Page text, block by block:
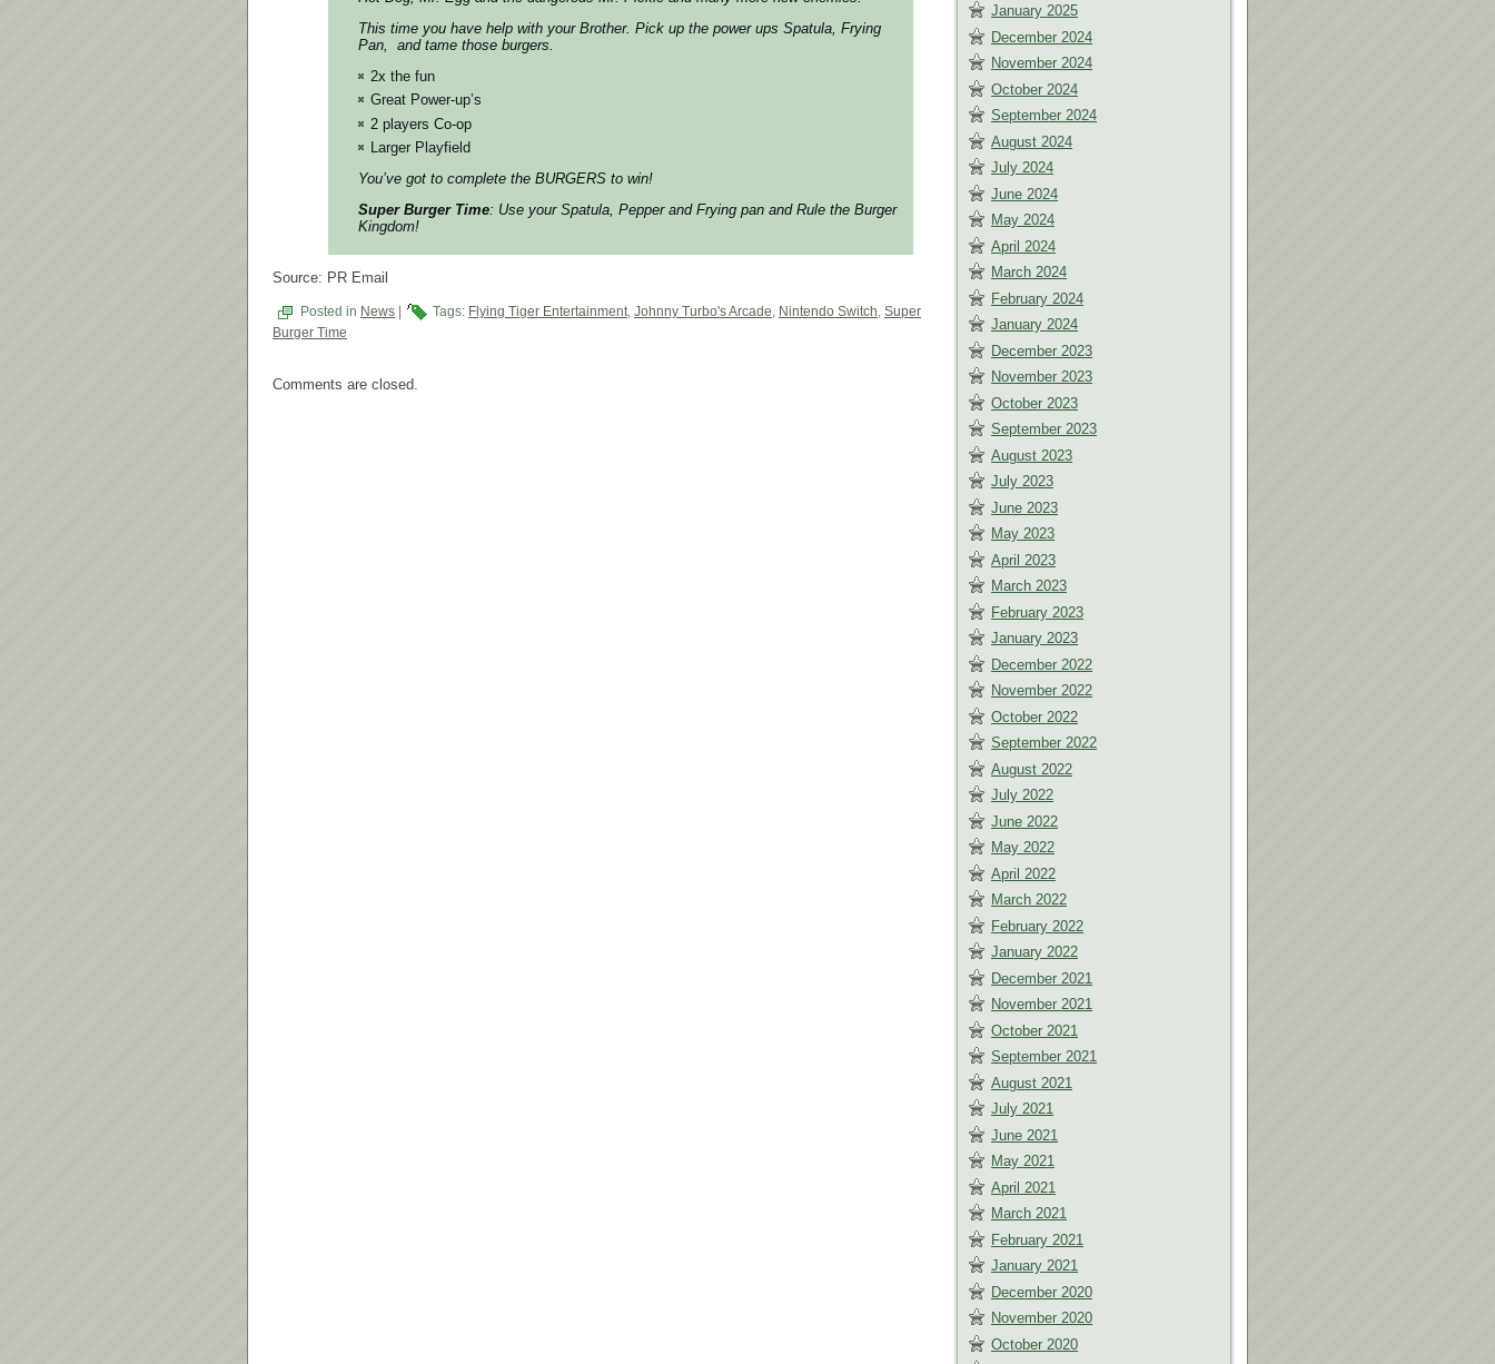
This time you have help with your Brother. Pick up the power ups Spatula, Frying
Pan, and tame those burgers.
2x the fun
Great Power-up’s
2 players Co-op
Larger Playfield
You’ve got to complete the BURGERS to win!
Super Burger Time: Use your Spatula, Pepper and Frying pan and Rule the Burger
Kingdom!
Source: PR Email
Posted in News Tags: Flying Tiger Entertainment, Johnny Turbo's Arcade, Nintendo Switch, Super
Burger Time
Comments are closed.
January 2025
December 2024
November 2024
October 2024
September 2024
August 2024
July 2024
June 2024
May 2024
April 2024
March 2024
February 2024
January 2024
December 2023
November 2023
October 2023
September 2023
August 2023
July 2023
June 2023
May 2023
April 2023
March 2023
February 2023
January 2023
December 2022
November 2022
October 2022
September 2022
August 2022
July 2022
June 2022
May 2022
April 2022
March 2022
February 2022
January 2022
December 2021
November 2021
October 2021
September 2021
August 2021
July 2021
June 2021
May 2021
April 2021
March 2021
February 2021
January 2021
December 2020
November 2020
October 2020